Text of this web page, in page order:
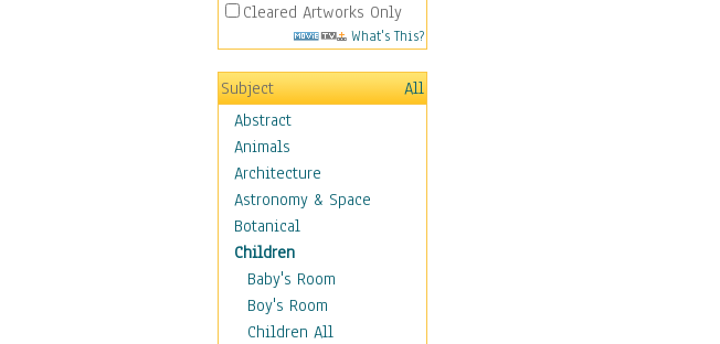
Cleared Artworks Only
What's This?
Subject
All
Abstract
Animals
Architecture
Astronomy & Space
Botanical
Children
Baby's Room
Boy's Room
Children All